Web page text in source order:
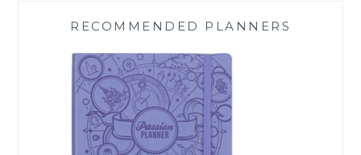
RECOMMENDED PLANNERS